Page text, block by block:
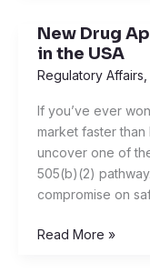
New Drug
in the USA
Regulatory Affairs
If you’ve ever
market faster
uncover one of
505(b)(2)
compromise on
New
Drug
Approvals:
(2)
Pathway
in
the
USA
Read More »